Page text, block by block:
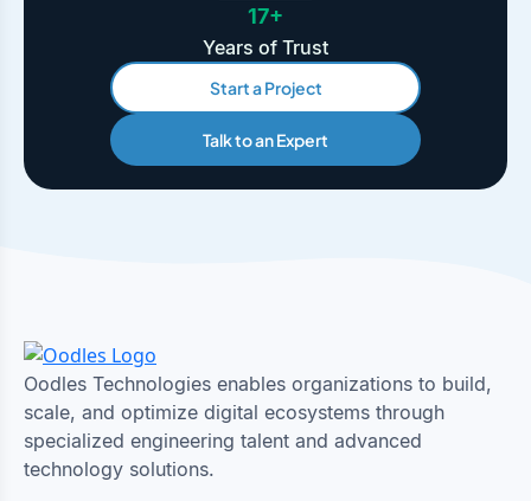
17+
Years of Trust
Start a Project
Talk to an Expert
Oodles Technologies enables organizations to build,
scale, and optimize digital ecosystems through
specialized engineering talent and advanced
technology solutions.